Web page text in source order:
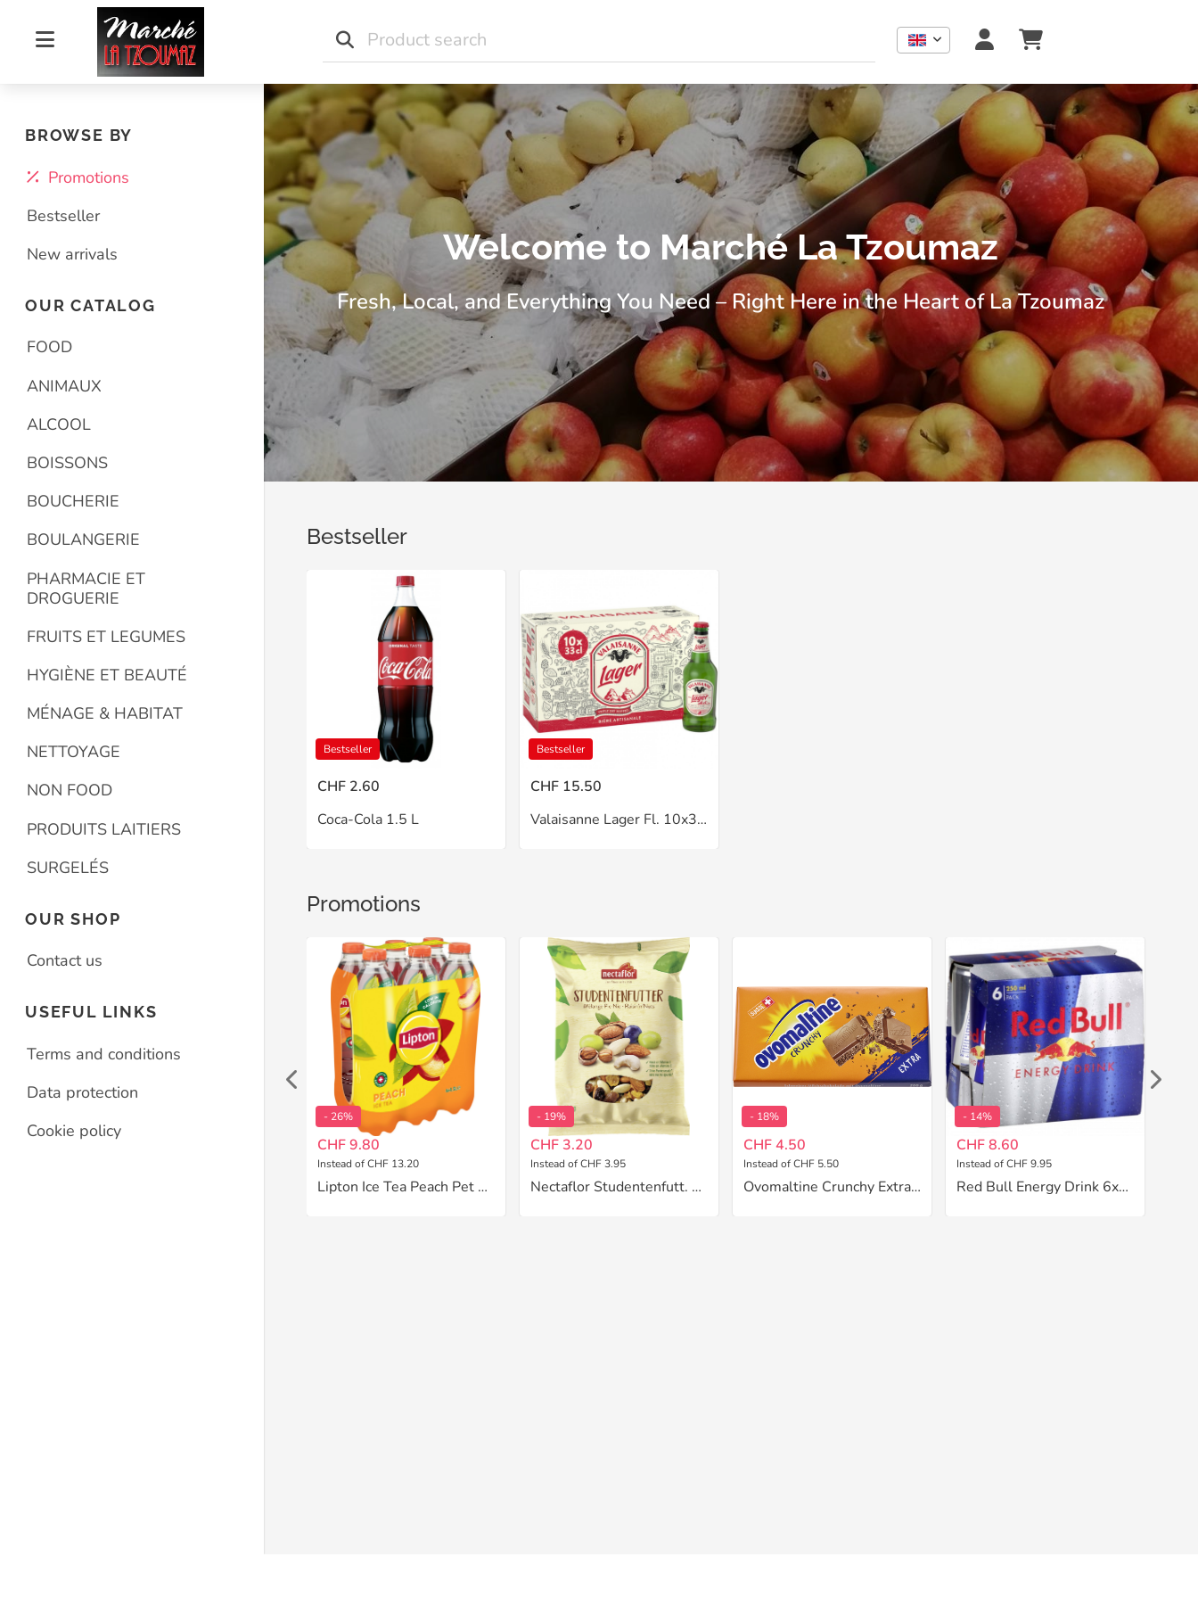
BROWSE BY
Promotions
Bestseller
New arrivals
OUR CATALOG
FOOD
ANIMAUX
ALCOOL
BOISSONS
BOUCHERIE
BOULANGERIE
PHARMACIE ET
DROGUERIE
FRUITS ET LEGUMES
HYGIÈNE ET BEAUTÉ
MÉNAGE & HABITAT
NETTOYAGE
NON FOOD
PRODUITS LAITIERS
SURGELÉS
OUR SHOP
Contact us
USEFUL LINKS
Terms and conditions
Data protection
Cookie policy
Marché La Tzoumaz
Welcome to Marché La Tzoumaz
Fresh, Local, and Everything You Need – Right Here in the Heart of La Tzoumaz
Bestseller
Bestseller
CHF 2.60
Coca-Cola 1.5 L
Bestseller
CHF 15.50
Valaisanne Lager Fl. 10x33 cl
Promotions
CHF 9.80
- 26%
CHF 9.80
Instead of CHF 13.20
Lipton Ice Tea Peach Pet 6x1.5 L
- 19%
CHF 3.20
Instead of CHF 3.95
Nectaflor Studentenfutt. 200 g
- 18%
CHF 4.50
Instead of CHF 5.50
Ovomaltine Crunchy Extra 200 g
- 14%
CHF 8.60
Instead of CHF 9.95
Red Bull Energy Drink 6x250 ml